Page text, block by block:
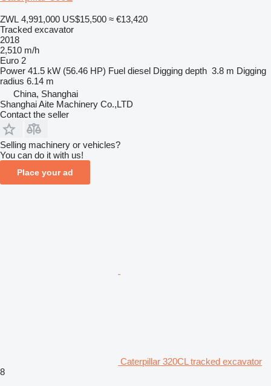
ZWL 4,991,000 US$15,500 ≈ €13,420
Tracked excavator
2018
2,510 m/h
Euro 2
Power 41.5 kW (56.46 HP) Fuel diesel Digging depth 3.8 m Digging
radius 6.14 m
China, Shanghai
Shanghai Aite Machinery Co.,LTD
Contact the seller
Selling machinery or vehicles?
You can do it with us!
Place your ad
Caterpillar 320CL tracked excavator
8